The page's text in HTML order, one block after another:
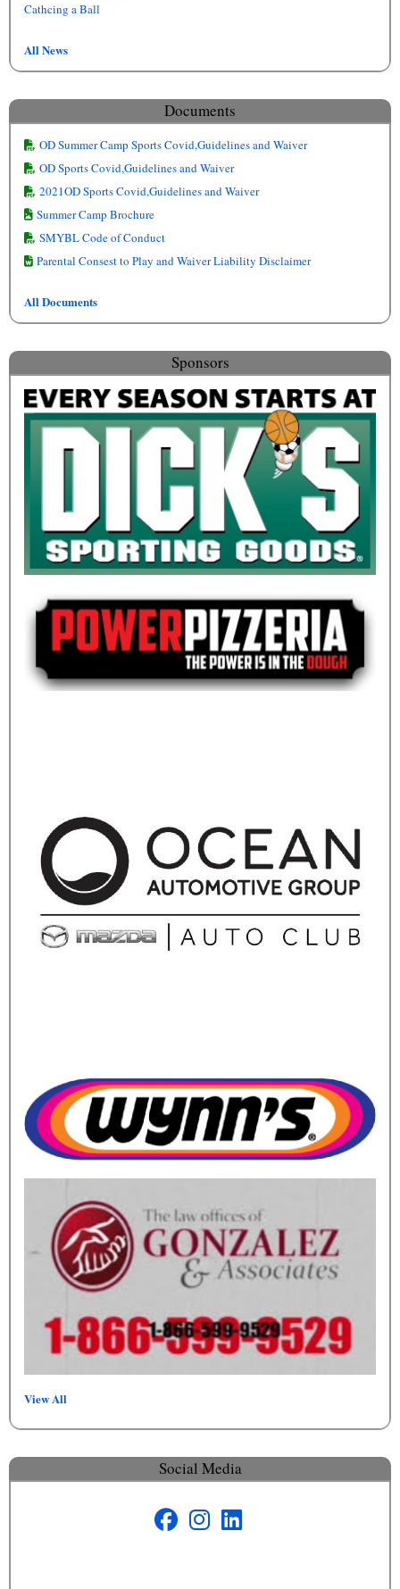
Cathcing a Ball
All News
Documents
OD Summer Camp Sports Covid,Guidelines and Waiver
OD Sports Covid,Guidelines and Waiver
2021OD Sports Covid,Guidelines and Waiver
Summer Camp Brochure
SMYBL Code of Conduct
Parental Consest to Play and Waiver Liability Disclaimer
All Documents
Sponsors
View All
Social Media